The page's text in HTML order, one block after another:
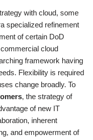
with cloud, some
specialized refinement
of certain DoD
cloud
framework having
Flexibility is required
change broadly. To
, the strategy of
of new IT
inherent
and empowerment of